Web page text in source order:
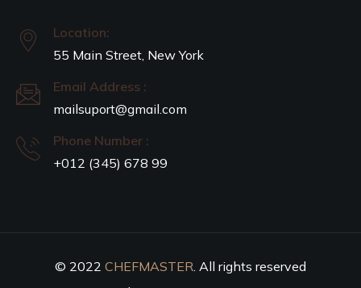
Location:
55 Main Street, New York
Email Address :
mailsuport@gmail.com
Phone Number :
+012 (345) 678 99
© 2022 CHEFMASTER . All rights reserved